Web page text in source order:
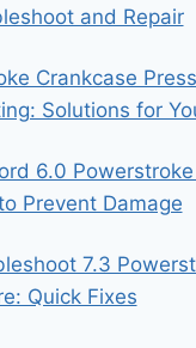
and Repair
Crankcase
Solutions for
6.0
Prevent Damage
7.3
Quick Fixes